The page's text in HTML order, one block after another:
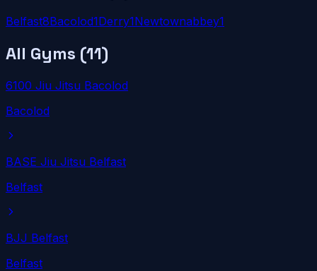
Belfast8Bacolod1Derry1Newtownabbey1
All Gyms (11)
6100 Jiu Jitsu Bacolod
Bacolod
BASE Jiu Jitsu Belfast
Belfast
BJJ Belfast
Belfast